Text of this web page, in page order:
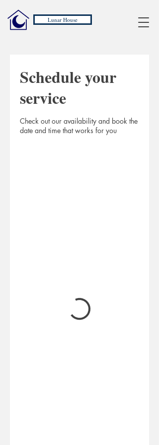
Lunar House
Schedule your
service
Check out our availability and book the
date and time that works for you